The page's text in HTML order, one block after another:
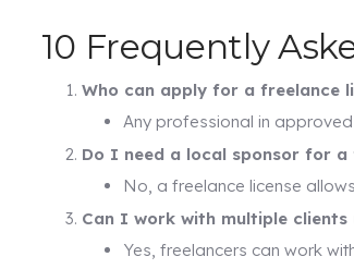
10 Frequently
Who can apply for a freelance
Any professional in
Do I need a local sponsor for a
No, a freelance license
Can I work with multiple clients
Yes, freelancers can work